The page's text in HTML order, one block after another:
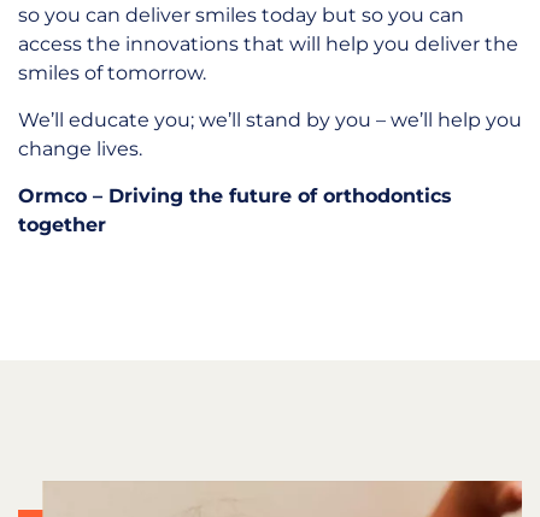
so you can deliver smiles today but so you can
access the innovations that will help you deliver the
smiles of tomorrow.
We’ll educate you; we’ll stand by you – we’ll help you
change lives.
Ormco – Driving the future of orthodontics
together